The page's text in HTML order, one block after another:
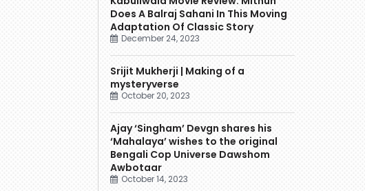
Does A Balraj Sahani In This Moving
Adaptation Of Classic Story
December 24, 2023
Srijit Mukherji | Making of a
mysteryverse
October 20, 2023
Ajay ‘Singham’ Devgn shares his
‘Mahalaya’ wishes to the original
Bengali Cop Universe Dawshom
Awbotaar
October 14, 2023